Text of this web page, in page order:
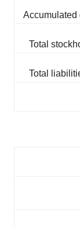
Accumulated
Total
Total